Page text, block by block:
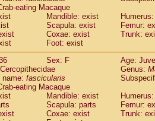
Cercopithecus
Cercopithecus
Cercopithecus
Cercopithecusspp.(0)
Chlorocebus
Chlorocebus
Erythrocebus patas
Miopithecus talapoin
Cercopithecinae
Colobus angolensis
Colobus guereza(0)
eating Macaque
Mandible: exist
Scapula: exist
Femur:
Coxae: exist
Trunk:
Foot: exist
Sex: F
Age:
Genus:
fascicularis
eating Macaque
Mandible: exist
Scapula: parts
Femur:
Coxae: exist
Trunk: